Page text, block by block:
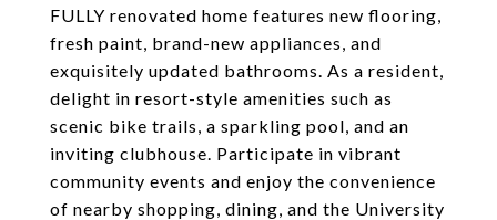
FULLY renovated home features new flooring,
fresh paint, brand-new appliances, and
exquisitely updated bathrooms. As a resident,
delight in resort-style amenities such as
scenic bike trails, a sparkling pool, and an
inviting clubhouse. Participate in vibrant
community events and enjoy the convenience
of nearby shopping, dining, and the University